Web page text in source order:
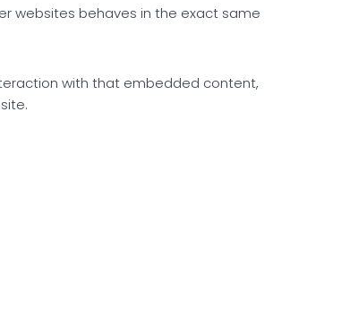
websites behaves in the exact same
with that embedded content,